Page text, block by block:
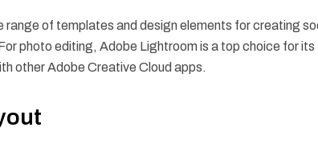
of templates and design elements for creating
photo editing, Adobe Lightroom is a top choice for its
other Adobe Creative Cloud apps.